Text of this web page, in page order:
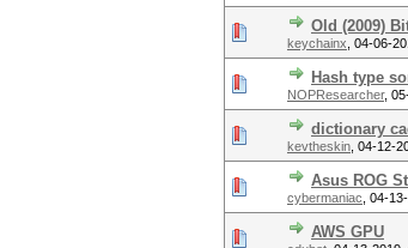
Old (2009)
keychainx 04-06-
Hash type
NOPResearcher,
dictionary
kevtheskin 04-12-
Asus ROG
cybermaniac 04-
AWS GPU